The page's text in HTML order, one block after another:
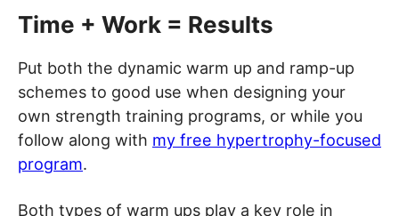
Time + Work = Results
Put both the dynamic warm up and ramp-up
schemes to good use when designing your
own strength training programs, or while you
follow along with my free hypertrophy-focused
program.
Both types of warm ups play a key role in